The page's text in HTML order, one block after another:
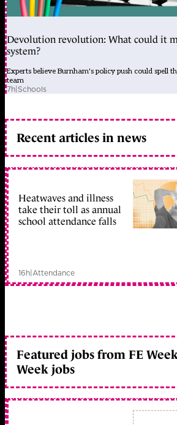
Devolution revolution: What could it
system?
Experts believe Burnham's policy push could spell
team
7h|Schools
Recent articles in news
Heatwaves and illness
take their toll as annual
school attendance falls
16h|Attendance
Featured jobs from FE
Week jobs